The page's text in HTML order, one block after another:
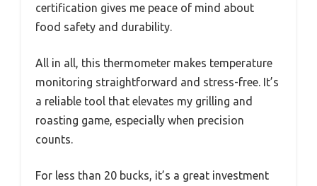
certification gives me peace of mind about
food safety and durability.
All in all, this thermometer makes temperature
monitoring straightforward and stress-free. It’s
a reliable tool that elevates my grilling and
roasting game, especially when precision
counts.
For less than 20 bucks, it’s a great investment